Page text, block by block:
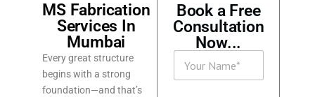
MS Fabrication
Services In
Mumbai
Every great structure
begins with a strong
foundation—and that’s
Book a Free
Consultation
Now...
N
m